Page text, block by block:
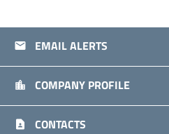
email EMAIL ALERTS
location_city COMPANY PROFILE
contact_page CONTACTS